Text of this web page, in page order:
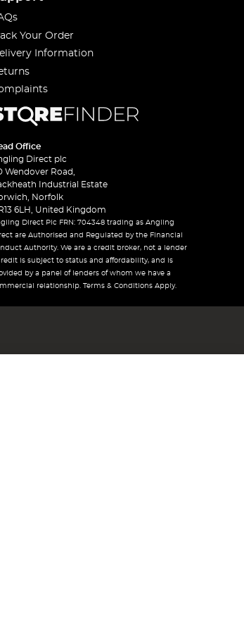
Your Order
Information
Office
Direct plc
Wendover Road,
Industrial Estate
Norfolk
6LH, United Kingdom
Direct Plc FRN: 704348 trading as Angling
are Authorised and Regulated by the Financial
Authority. We are a credit broker, not a lender
is subject to status and affordability, and is
by a panel of lenders of whom we have a
relationship. Terms & Conditions Apply.
No 05151321. VAT No GB 152140945